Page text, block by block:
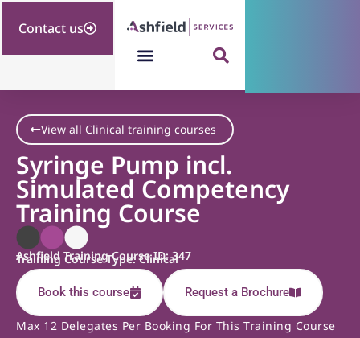
Contact us
View all Clinical training courses
Syringe Pump incl.
Simulated Competency
Training Course
Ashfield Training Course ID: 347
Training Course Type: Clinical
Book this course Request a Brochure
Max 12 Delegates Per Booking For This Training Course